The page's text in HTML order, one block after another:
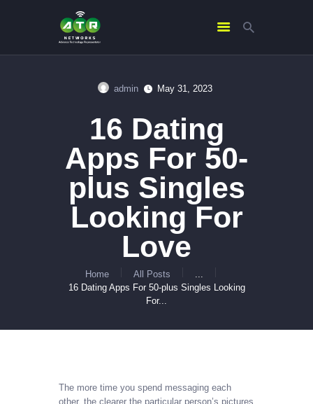
admin May 31, 2023
16 Dating
Apps For 50-
plus Singles
Looking For
Love
Home All Posts
16 Dating Apps For 50-plus Singles Looking
For...
ABOUT US
SERVICES
CONTACTS
The more time you spend messaging each
other, the clearer the particular person’s pictures